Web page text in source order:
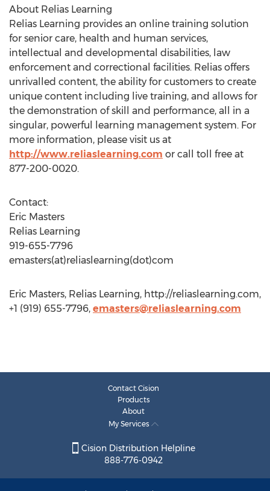
About Relias Learning
Relias Learning provides an online training solution
for senior care, health and human services,
intellectual and developmental disabilities, law
enforcement and correctional facilities. Relias offers
unrivalled content, the ability for customers to create
unique content including live training, and allows for
the demonstration of skill and performance, all in a
singular, powerful learning management system. For
more information, please visit us at
http://www.reliaslearning.com or call toll free at
877-200-0020.
Contact:
Eric Masters
Relias Learning
919-655-7796
emasters(at)reliaslearning(dot)com
Eric Masters, Relias Learning, http://reliaslearning.com,
+1 (919) 655-7796, emasters@reliaslearning.com
Contact Cision
Products
About
My Services
Cision Distribution Helpline
888-776-0942